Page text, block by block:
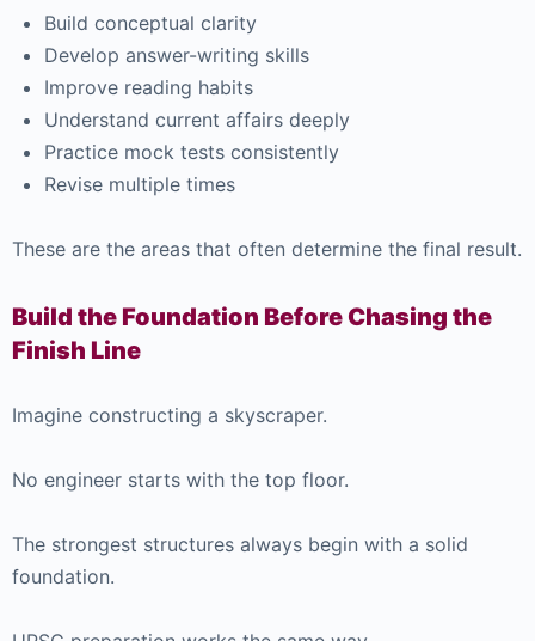
Build conceptual clarity
Develop answer-writing skills
Improve reading habits
Understand current affairs deeply
Practice mock tests consistently
Revise multiple times
These are the areas that often determine the final result.
Build the Foundation Before Chasing the
Finish Line
Imagine constructing a skyscraper.
No engineer starts with the top floor.
The strongest structures always begin with a solid
foundation.